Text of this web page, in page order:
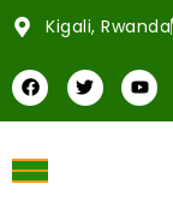
Kigali, Rwanda